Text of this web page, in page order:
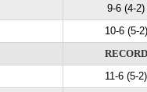
9-6 (4-2)
10-6 (5-2)
RECORD
11-6 (5-2)